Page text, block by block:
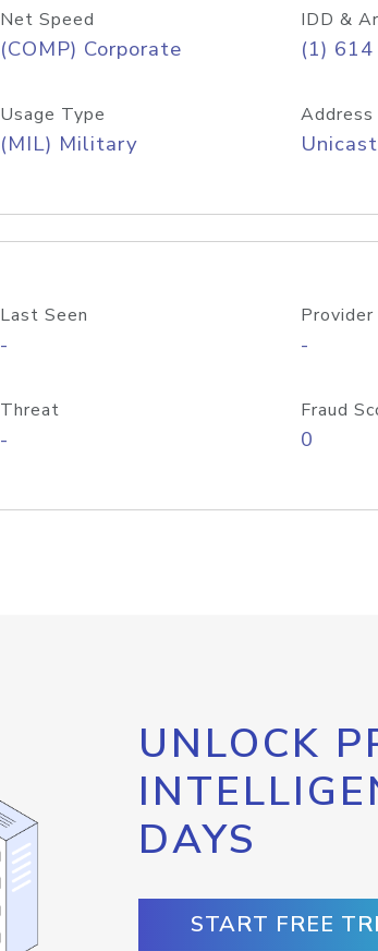
Net Speed
(COMP) Corporate
IDD &
(1) 614
Usage Type
(MIL) Military
Address
Unicast
Last Seen
-
Provider
-
Threat
-
Fraud
0
UNLOCK
DAYS
START FREE